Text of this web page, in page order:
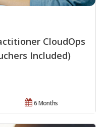
CloudOps
Included)
6 Months